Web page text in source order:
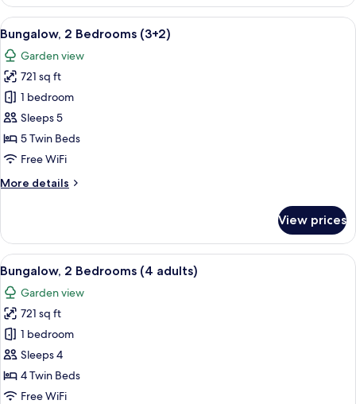
Bedrooms
(3+1)
View
all
photos
for
Bungalow,
2
Bedrooms
(3+2)
A double bed with white and blue
7
Bungalow, 2 Bedrooms (3+2)
Garden view
721 sq ft
1 bedroom
Sleeps 5
5 Twin Beds
Free WiFi
More details
More
2
Bedrooms
(3+2)
View prices
View
all
photos
for
Bungalow,
2
Bedrooms
(4
A double bed with white and blue
7
Bungalow, 2 Bedrooms (4 adults)
Garden view
721 sq ft
1 bedroom
Sleeps 4
4 Twin Beds
Free WiFi